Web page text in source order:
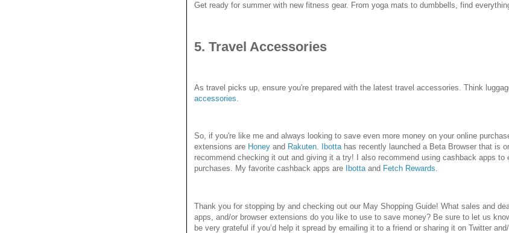
Get ready for summer with new fitness gear. From yoga mats to dumbbells, find
5. Travel Accessories
As travel picks up, ensure you're prepared with the latest travel accessories. Think
accessories.
So, if you're like me and always looking to save even more money on your online
extensions are Honey and Rakuten. Ibottahas recently launched a Beta Browser that is
recommend checking it out and giving it a try! I also recommend using cashback apps
purchases. My favorite cashback apps are
Ibottaand Fetch Rewards.
Thank you for stopping by and checking out our May Shopping Guide! What sales and
apps, and/or browser extensions do you like to use to save money? Be sure to let us
be very grateful if you’d help it spread by emailing it to a friend or sharing it on Twitter